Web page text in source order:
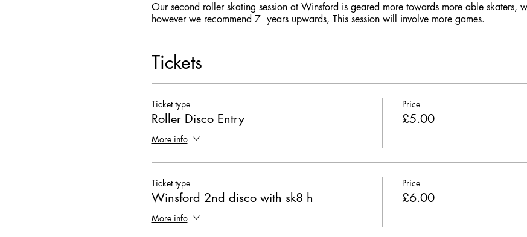
Our second roller skating session at Winsford is geared more towards more able skaters,
however we recommend 7 years upwards, This session will involve more games.
Tickets
Ticket type
Roller Disco Entry
More info
Price
£5.00
Ticket type
Winsford 2nd disco with sk8 h
More info
Price
£6.00